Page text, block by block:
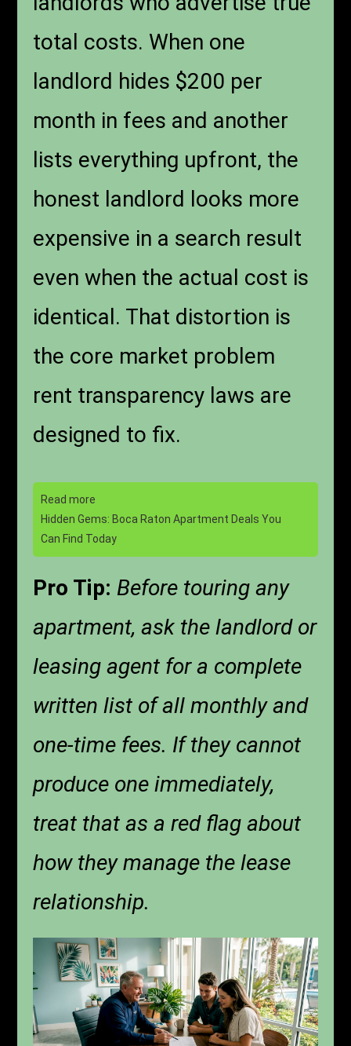
total costs. When one
landlord hides $200 per
month in fees and another
lists everything upfront, the
honest landlord looks more
expensive in a search result
even when the actual cost is
identical. That distortion is
the core market problem
rent transparency laws are
designed to fix.
Read more
Hidden Gems: Boca Raton Apartment Deals You
Can Find Today
Pro Tip: Before touring any
apartment, ask the landlord or
leasing agent for a complete
written list of all monthly and
one-time fees. If they cannot
produce one immediately,
treat that as a red flag about
how they manage the lease
relationship.